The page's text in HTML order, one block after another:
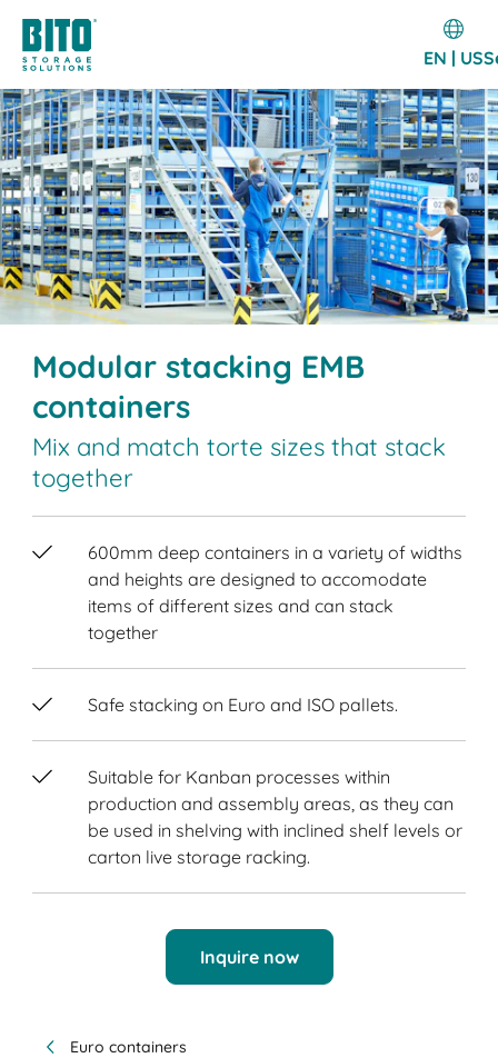
EN | US
Modular stacking EMB
containers
Mix and match torte sizes that stack
together
600mm deep containers in a variety of widths
and heights are designed to accomodate
items of different sizes and can stack
together
Safe stacking on Euro and ISO pallets.
Suitable for Kanban processes within
production and assembly areas, as they can
be used in shelving with inclined shelf levels or
carton live storage racking.
Inquire now
Euro containers